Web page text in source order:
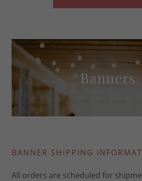
Banners
BANNER SHIPPING
All orders are scheduled for